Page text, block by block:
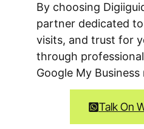
By choosing
partner dedicated
visits, and trust for
through
Google My
Talk On